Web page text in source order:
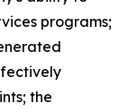
programs;
the